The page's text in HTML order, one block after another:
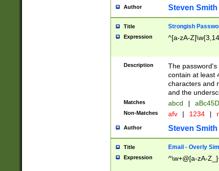
Author Steven Smith
Title Strongish
Expression ^[a-zA-
Description
The
contain at least
characters and
and the
Matches abcd |
Non-Matches afv | 1234 |
Author Steven Smith
Title Email - Overly
Expression ^\w+@[a-zA-